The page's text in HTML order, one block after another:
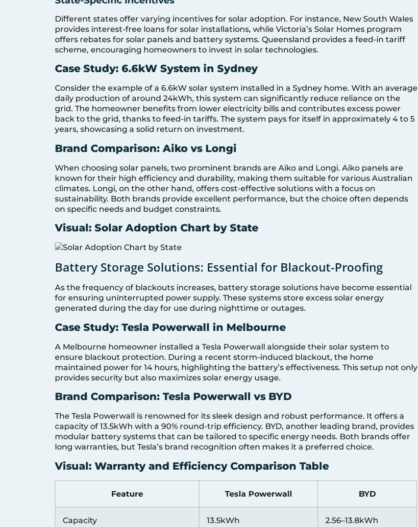
Different states offer varying incentives for solar adoption. For instance, New South Wales
provides interest-free loans for solar installations, while Victoria’s Solar Homes program
offers rebates for solar panels and battery systems. Queensland provides a feed-in tariff
scheme, encouraging homeowners to invest in solar technologies.
Case Study: 6.6kW System in Sydney
Consider the example of a 6.6kW solar system installed in a Sydney home. With an average
daily production of around 24kWh, this system can significantly reduce reliance on the
grid. The homeowner benefits from lower electricity bills and contributes excess power
back to the grid, thanks to feed-in tariffs. The system pays for itself in approximately 4 to 5
years, showcasing a solid return on investment.
Brand Comparison: Aiko vs Longi
When choosing solar panels, two prominent brands are Aiko and Longi. Aiko panels are
known for their high efficiency and durability, making them suitable for various Australian
climates. Longi, on the other hand, offers cost-effective solutions with a focus on
sustainability. Both brands provide excellent performance, but the choice often depends
on specific needs and budget constraints.
Visual: Solar Adoption Chart by State
Battery Storage Solutions: Essential for Blackout-Proofing
As the frequency of blackouts increases, battery storage solutions have become essential
for ensuring uninterrupted power supply. These systems store excess solar energy
generated during the day for use during nighttime or outages.
Case Study: Tesla Powerwall in Melbourne
A Melbourne homeowner installed a Tesla Powerwall alongside their solar system to
ensure blackout protection. During a recent storm-induced blackout, the home
maintained power for 14 hours, highlighting the battery’s effectiveness. This setup not only
provides security but also maximizes solar energy usage.
Brand Comparison: Tesla Powerwall vs BYD
The Tesla Powerwall is renowned for its sleek design and robust performance. It offers a
capacity of 13.5kWh with a 90% round-trip efficiency. BYD, another leading brand, provides
modular battery systems that can be tailored to specific energy needs. Both brands offer
long warranties, but Tesla’s brand recognition often makes it a preferred choice.
Visual: Warranty and Efficiency Comparison Table
Feature Tesla Powerwall BYD
Capacity 13.5kWh 2.56–13.8kWh